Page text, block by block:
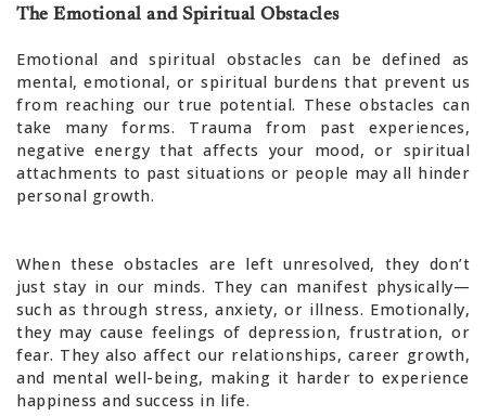
The Emotional and Spiritual Obstacles
Emotional and spiritual obstacles can be defined as
mental, emotional, or spiritual burdens that prevent us
from reaching our true potential. These obstacles can
take many forms. Trauma from past experiences,
negative energy that affects your mood, or spiritual
attachments to past situations or people may all hinder
personal growth.
When these obstacles are left unresolved, they don’t
just stay in our minds. They can manifest physically—
such as through stress, anxiety, or illness. Emotionally,
they may cause feelings of depression, frustration, or
fear. They also affect our relationships, career growth,
and mental well-being, making it harder to experience
happiness and success in life.